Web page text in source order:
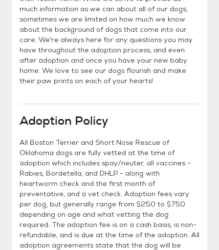
much information as we can about all of our dogs,
sometimes we are limited on how much we know
about the background of dogs that come into our
care. We're always here for any questions you may
have throughout the adoption process, and even
after adoption and once you have your new baby
home. We love to see our dogs flourish and make
their paw prints on each of your hearts!
Adoption Policy
All Boston Terrier and Short Nose Rescue of
Oklahoma dogs are fully vetted at the time of
adoption which includes spay/neuter, all vaccines -
Rabies, Bordetella, and DHLP - along with
heartworm check and the first month of
preventative, and a vet check. Adoption fees vary
per dog, but generally range from $250 to $750
depending on age and what vetting the dog
required. The adoption fee is on a cash basis, is non-
refundable, and is due at the time of the adoption. All
adoption agreements state that the dog will be